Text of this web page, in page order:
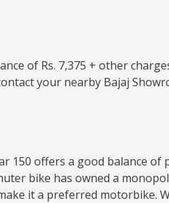
of Rs. 7,375 + other
your nearby Bajaj
150 offers a good balance of
bike has owned a
it a preferred motorbike.